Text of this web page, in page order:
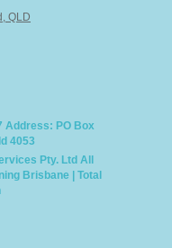
QLD
Address: PO Box
4053
Pty. Ltd All
Brisbane
Total